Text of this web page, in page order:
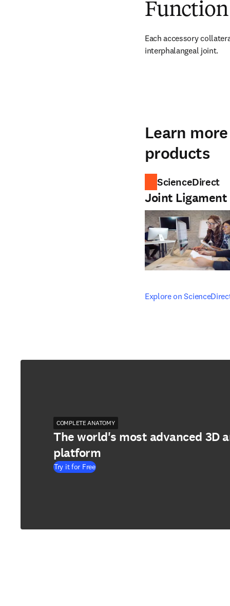
Function
Each accessory
interphalangeal joint.
Learn
products
ScienceDirect
Joint Ligament
Explore on
opens in new tab/
COMPLETE ANATOMY
The world's most advanced 3D
platform
Try it for Free